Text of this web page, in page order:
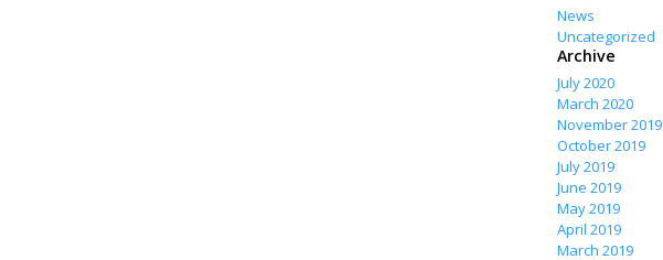
News
Uncategorized
Archive
July 2020
March 2020
November 2019
October 2019
July 2019
June 2019
May 2019
April 2019
March 2019